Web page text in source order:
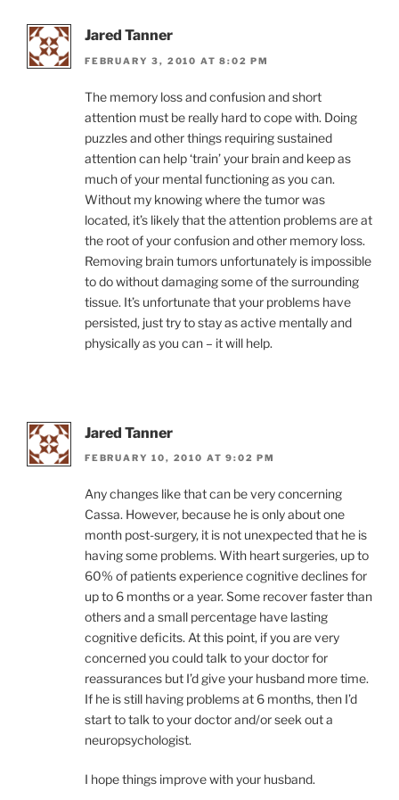
Jared Tanner
FEBRUARY 3, 2010 AT 8:02 PM
The memory loss and confusion and short
attention must be really hard to cope with. Doing
puzzles and other things requiring sustained
attention can help ‘train’ your brain and keep as
much of your mental functioning as you can.
Without my knowing where the tumor was
located, it’s likely that the attention problems are at
the root of your confusion and other memory loss.
Removing brain tumors unfortunately is impossible
to do without damaging some of the surrounding
tissue. It’s unfortunate that your problems have
persisted, just try to stay as active mentally and
physically as you can – it will help.
Jared Tanner
FEBRUARY 10, 2010 AT 9:02 PM
Any changes like that can be very concerning
Cassa. However, because he is only about one
month post-surgery, it is not unexpected that he is
having some problems. With heart surgeries, up to
60% of patients experience cognitive declines for
up to 6 months or a year. Some recover faster than
others and a small percentage have lasting
cognitive deficits. At this point, if you are very
concerned you could talk to your doctor for
reassurances but I’d give your husband more time.
If he is still having problems at 6 months, then I’d
start to talk to your doctor and/or seek out a
neuropsychologist.
I hope things improve with your husband.